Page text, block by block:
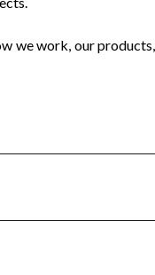
we work, our products,